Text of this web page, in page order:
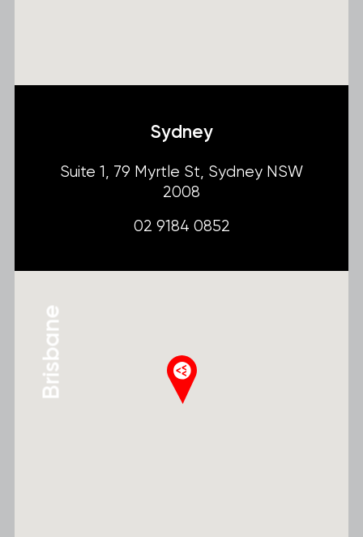
Sydney
Suite 1, 79 Myrtle St, Sydney NSW
2008
02 9184 0852
Brisbane